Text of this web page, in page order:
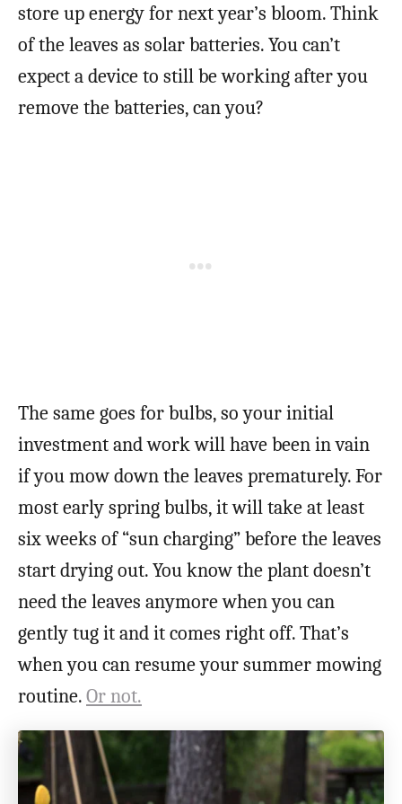
store up energy for next year’s bloom. Think
of the leaves as solar batteries. You can’t
expect a device to still be working after you
remove the batteries, can you?
The same goes for bulbs, so your initial
investment and work will have been in vain
if you mow down the leaves prematurely. For
most early spring bulbs, it will take at least
six weeks of “sun charging” before the leaves
start drying out. You know the plant doesn’t
need the leaves anymore when you can
gently tug it and it comes right off. That’s
when you can resume your summer mowing
routine.Or not.